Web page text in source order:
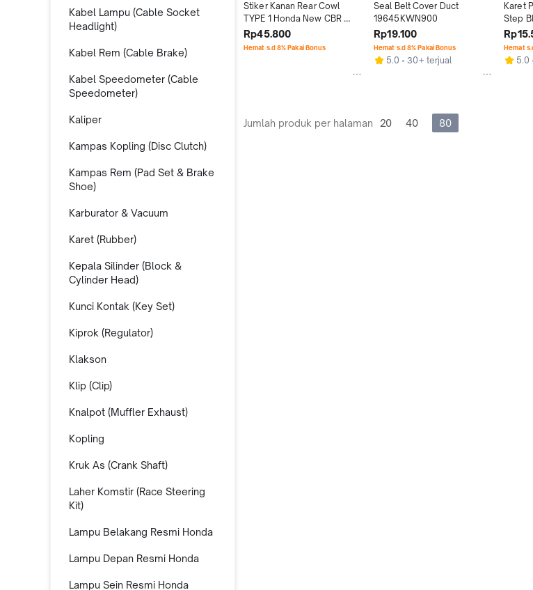
Kabel Lampu (Cable Socket
Headlight)
Kabel Rem (Cable Brake)
Kabel Speedometer (Cable
Speedometer)
Kaliper
Kampas Kopling (Disc Clutch)
Kampas Rem (Pad Set & Brake
Shoe)
Karburator & Vacuum
Karet (Rubber)
Kepala Silinder (Block &
Cylinder Head)
Kunci Kontak (Key Set)
Kiprok (Regulator)
Klakson
Klip (Clip)
Knalpot (Muffler Exhaust)
Kopling
Kruk As (Crank Shaft)
Laher Komstir (Race Steering
Kit)
Lampu Belakang Resmi Honda
Lampu Depan Resmi Honda
Lampu Sein Resmi Honda
Stiker Kanan Rear Cowl
TYPE 1 Honda New CBR
150R K45N
86831K45NN0ZA
Rp45.800
Hemat s.d 8% Pakai Bonus
Seal Belt Cover Duct
19645KWN900
Rp19.100
Hemat s.d 8% Pakai Bonus
5.0 30+ terjual
Karet
Step
Hemat
5.0
Jumlah produk per halaman 20 40 80